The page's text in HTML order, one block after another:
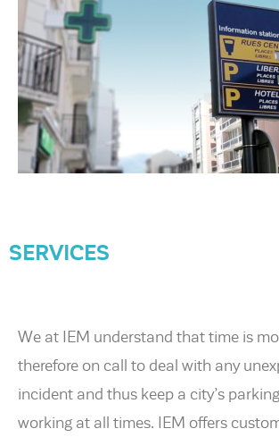
SERVICES
We at IEM understand that time is
therefore on call to deal with any
incident and thus keep a city’s
working at all times. IEM offers